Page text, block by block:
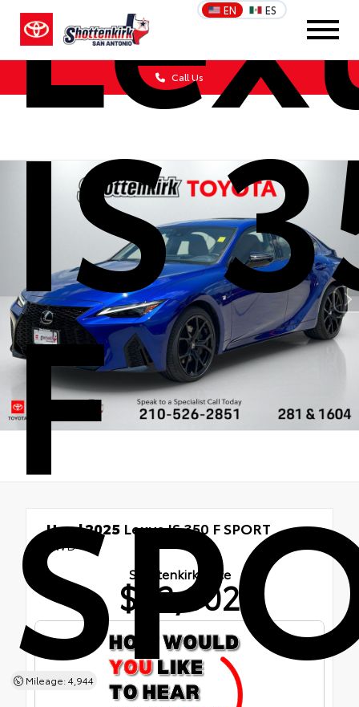
EN ES
Call Us
IS
F
Mileage: 4,944
Used 2025 Lexus IS 350 F SPORT
AWD
Shottenkirk Price
$53,002